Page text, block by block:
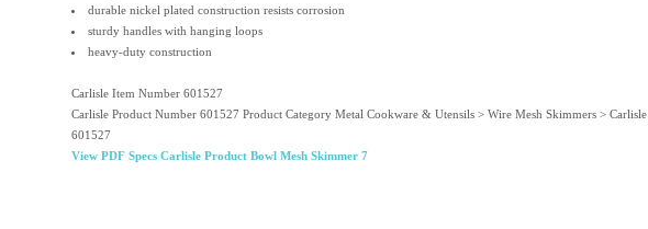
durable nickel plated construction resists corrosion
sturdy handles with hanging loops
heavy-duty construction
Carlisle Item Number 601527
Carlisle Product Number 601527 Product Category Metal Cookware & Utensils > Wire Mesh Skimmers > Carlisle
601527
View PDF Specs Carlisle Product Bowl Mesh Skimmer 7